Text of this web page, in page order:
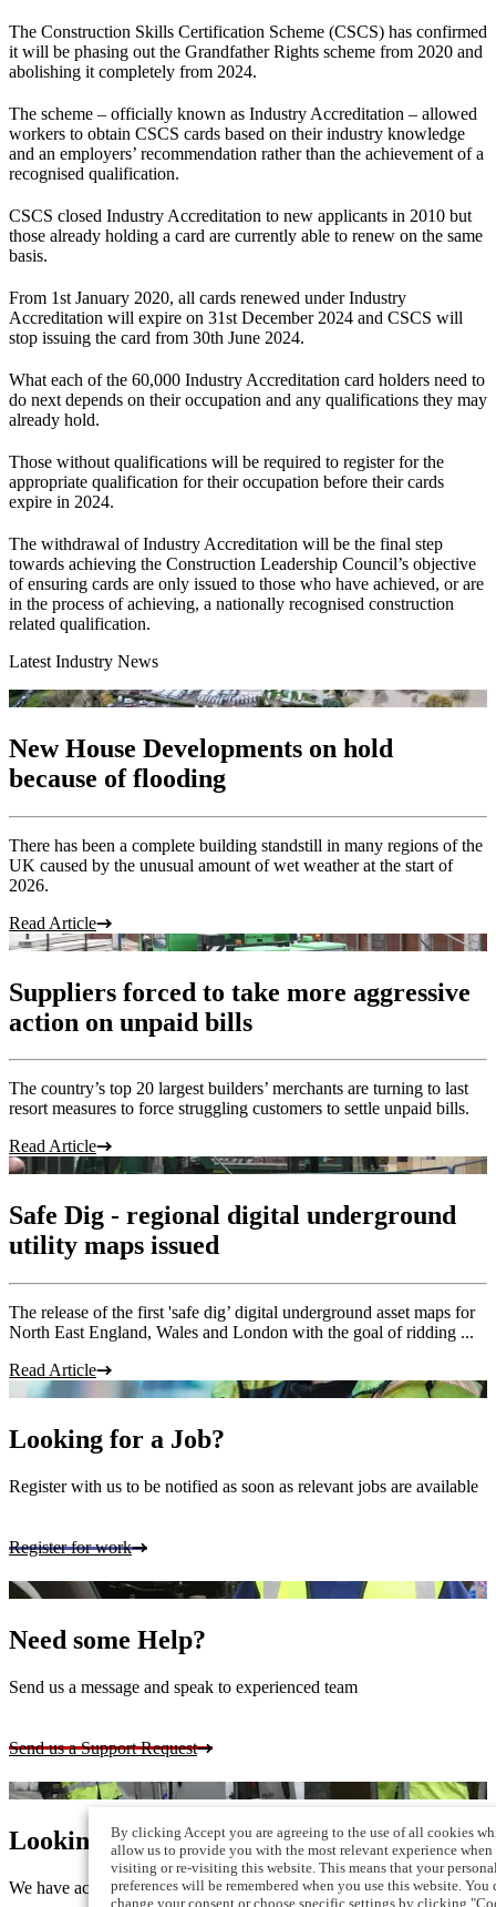
The Construction Skills Certification Scheme (CSCS) has confirmed
it will be phasing out the Grandfather Rights scheme from 2020 and
abolishing it completely from 2024.
The scheme – officially known as Industry Accreditation – allowed
workers to obtain CSCS cards based on their industry knowledge
and an employers’ recommendation rather than the achievement of a
recognised qualification.
CSCS closed Industry Accreditation to new applicants in 2010 but
those already holding a card are currently able to renew on the same
basis.
From 1st January 2020, all cards renewed under Industry
Accreditation will expire on 31st December 2024 and CSCS will
stop issuing the card from 30th June 2024.
What each of the 60,000 Industry Accreditation card holders need to
do next depends on their occupation and any qualifications they may
already hold.
Those without qualifications will be required to register for the
appropriate qualification for their occupation before their cards
expire in 2024.
The withdrawal of Industry Accreditation will be the final step
towards achieving the Construction Leadership Council’s objective
of ensuring cards are only issued to those who have achieved, or are
in the process of achieving, a nationally recognised construction
related qualification.
Latest Industry News
New House Developments on hold
because of flooding
There has been a complete building standstill in many regions of the
UK caused by the unusual amount of wet weather at the start of
2026.
Read Article
Suppliers forced to take more aggressive
action on unpaid bills
The country’s top 20 largest builders’ merchants are turning to last
resort measures to force struggling customers to settle unpaid bills.
Read Article
Safe Dig - regional digital underground
utility maps issued
The release of the first 'safe dig’ digital underground asset maps for
North East England, Wales and London with the goal of ridding ...
Read Article
Looking for a Job?
Register with us to be notified as soon as relevant jobs are available
Register for work
Need some Help?
Send us a message and speak to experienced team
Send us a Support Request
Looking for Staff?
We have access to a vast pool of skilled workers
By clicking Accept you are agreeing to the use of all cookies
allow us to provide you with the most relevant experience when
visiting or re-visiting this website. This means that your
preferences will be remembered when you use this website. You
change your consent or choose specific settings by clicking